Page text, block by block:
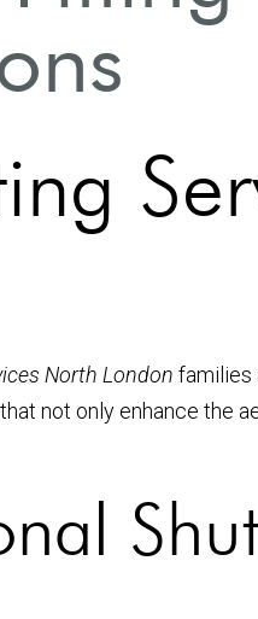
North London families
not only enhance the